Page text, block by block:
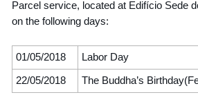
Parcel service, located at Edifício Sede
on the following days:
01/05/2018 Labor Day
22/05/2018 The Buddha’s